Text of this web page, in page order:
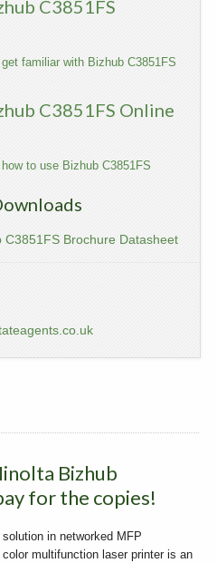
C3851FS
familiar with Bizhub C3851FS
C3851FS Online
to use Bizhub C3851FS
C3851FS Brochure Datasheet
Bizhub
for the copies!
in networked MFP
multifunction laser printer is an